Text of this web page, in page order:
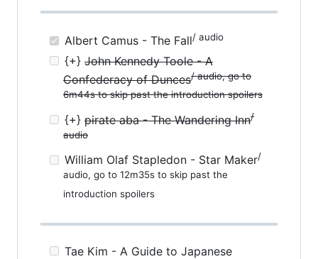
Albert Camus - The Fall/ audio
{+} John Kennedy Toole - A
Confederacy of Dunces/ audio, go to
6m44s to skip past the introduction spoilers
{+} pirate aba - The Wandering Inn/
audio
William Olaf Stapledon - Star Maker/
audio, go to 12m35s to skip past the
introduction spoilers
Tae Kim - A Guide to Japanese